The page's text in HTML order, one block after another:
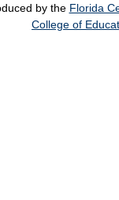
by the Florida
College of